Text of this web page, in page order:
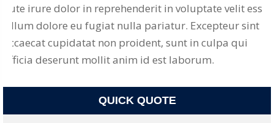
aute irure dolor in reprehenderit in voluptate velit esse
cillum dolore eu fugiat nulla pariatur. Excepteur sint
occaecat cupidatat non proident, sunt in culpa qui
officia deserunt mollit anim id est laborum.
QUICK QUOTE